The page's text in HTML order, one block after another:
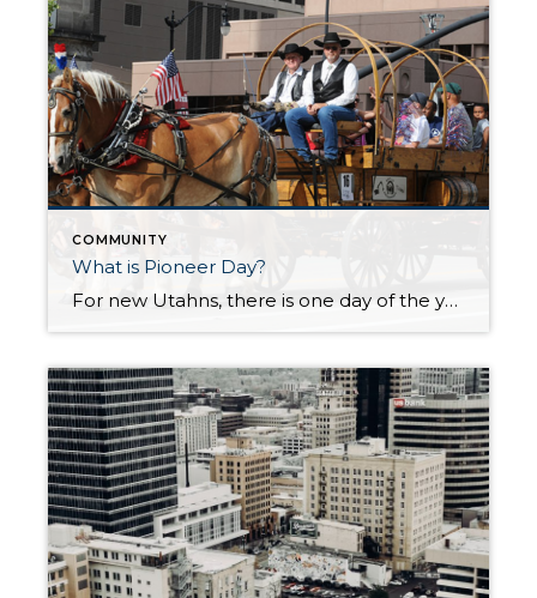
COMMUNITY
What is Pioneer Day?
For new Utahns, there is one day of the year that may be a bit confusing and overwhelming because people take to the streets and everything else shuts down with no explanation. That day is coming up soon. It’s July 24th, better known as “Pioneer Day.” The day is full of celebrations that are deep-seated […]